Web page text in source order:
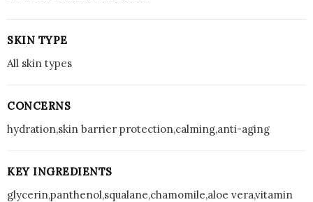
SKIN TYPE
All skin types
CONCERNS
hydration,skin barrier protection,calming,anti-aging
KEY INGREDIENTS
glycerin,panthenol,squalane,chamomile,aloe vera,vitamin